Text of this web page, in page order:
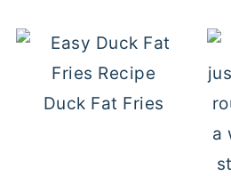
Duck Fat Fries